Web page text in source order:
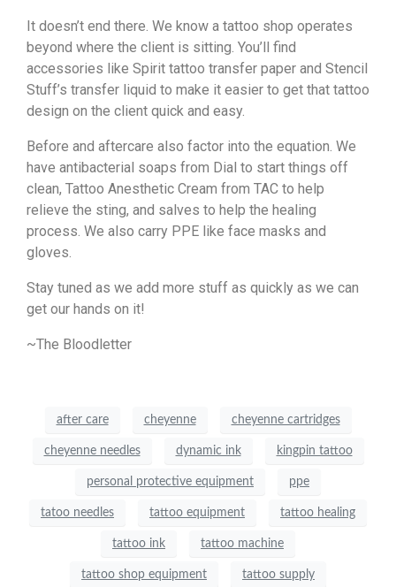
It doesn’t end there. We know a tattoo shop operates
beyond where the client is sitting. You’ll find
accessories like Spirit tattoo transfer paper and Stencil
Stuff’s transfer liquid to make it easier to get that tattoo
design on the client quick and easy.
Before and aftercare also factor into the equation. We
have antibacterial soaps from Dial to start things off
clean, Tattoo Anesthetic Cream from TAC to help
relieve the sting, and salves to help the healing
process. We also carry PPE like face masks and
gloves.
Stay tuned as we add more stuff as quickly as we can
get our hands on it!
~The Bloodletter
after care cheyenne cheyenne cartridges
cheyenne needles dynamic ink kingpin tattoo
personal protective equipment ppe
tatoo needles tattoo equipment tattoo healing
tattoo ink tattoo machine
tattoo shop equipment tattoo supply